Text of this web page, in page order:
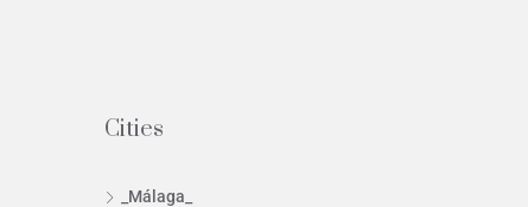
Cities
_Málaga_